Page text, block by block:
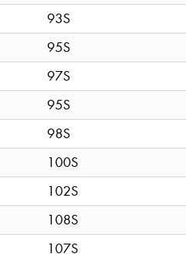
93S
95S
97S
95S
98S
100S
102S
108S
107S